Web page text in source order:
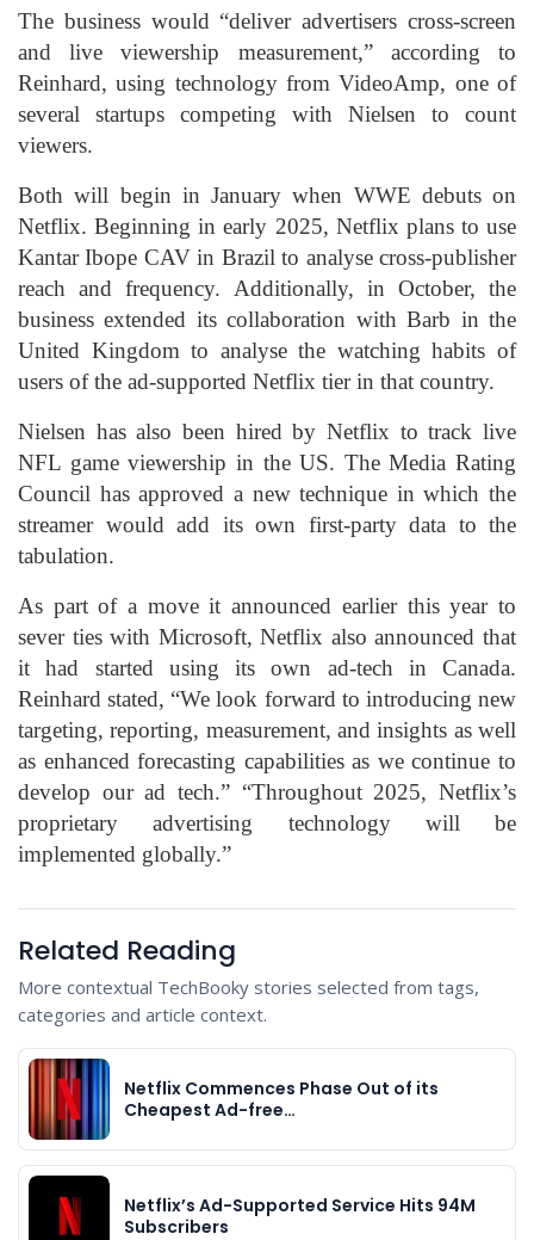
The business would “deliver advertisers cross-screen
and live viewership measurement,” according to
Reinhard, using technology from VideoAmp, one of
several startups competing with Nielsen to count
viewers.
Both will begin in January when WWE debuts on
Netflix. Beginning in early 2025, Netflix plans to use
Kantar Ibope CAV in Brazil to analyse cross-publisher
reach and frequency. Additionally, in October, the
business extended its collaboration with Barb in the
United Kingdom to analyse the watching habits of
users of the ad-supported Netflix tier in that country.
Nielsen has also been hired by Netflix to track live
NFL game viewership in the US. The Media Rating
Council has approved a new technique in which the
streamer would add its own first-party data to the
tabulation.
As part of a move it announced earlier this year to
sever ties with Microsoft, Netflix also announced that
it had started using its own ad-tech in Canada.
Reinhard stated, “We look forward to introducing new
targeting, reporting, measurement, and insights as well
as enhanced forecasting capabilities as we continue to
develop our ad tech.” “Throughout 2025, Netflix’s
proprietary advertising technology will be
implemented globally.”
Related Reading
More contextual TechBooky stories selected from tags,
categories and article context.
Netflix Commences Phase Out of its
Cheapest Ad-free…
Netflix’s Ad-Supported Service Hits 94M
Subscribers